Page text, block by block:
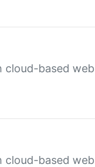
cloud-based web
cloud-based web